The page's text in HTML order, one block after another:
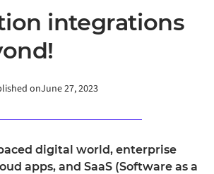
integrations
onJune 27, 2023
digital world, enterprise
apps, and SaaS (Software as a